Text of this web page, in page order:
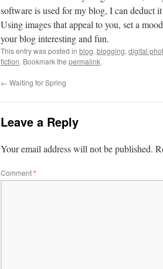
software is used for my blog, I can deduct
Using images that appeal to you, set a
your blog interesting and fun.
This entry was posted in blog, blogging, digital
fiction. Bookmark the permalink.
← Waiting for Spring
Leave a Reply
Your email address will not be published.
Comment*